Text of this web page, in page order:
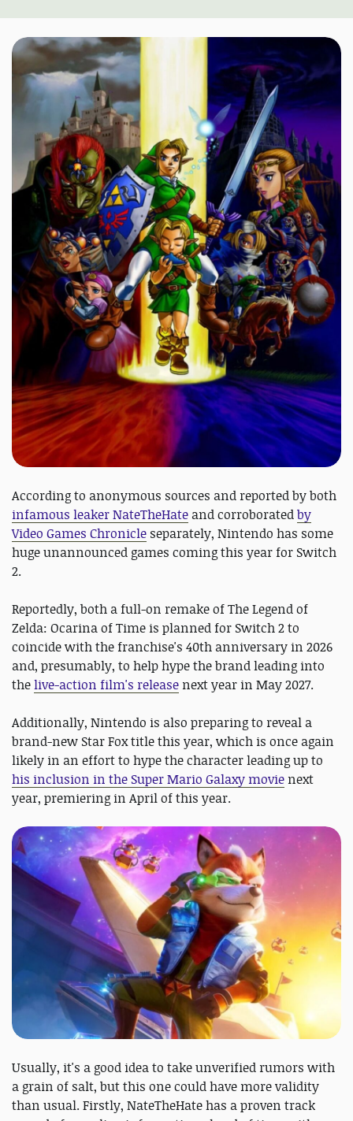
According to anonymous sources and reported by both
infamous leaker NateTheHate and corroboratedby
Video Games Chronicle separately, Nintendo has some
huge unannounced games coming this year for Switch
2.
Reportedly, both a full-on remake of The Legend of
Zelda: Ocarina of Time is planned for Switch 2 to
coincide with the franchise's 40th anniversary in 2026
and, presumably, to help hype the brand leading into
thelive-action film's release next year in May 2027.
Additionally, Nintendo is also preparing to reveal a
brand-new Star Fox title this year, which is once again
likely in an effort to hype the character leading up to
his inclusion in the Super Mario Galaxy movie next
year, premiering in April of this year.
Usually, it's a good idea to take unverified rumors with
a grain of salt, but this one could have more validity
than usual. Firstly, NateTheHate has a proven track